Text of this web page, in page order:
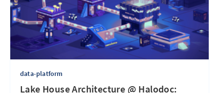
data-platform
Lake House Architecture @ Halodoc: